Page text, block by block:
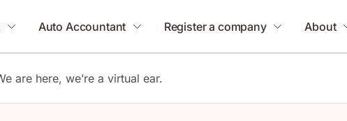
Auto Accountant Register a company About
are here, we’re a virtual ear.